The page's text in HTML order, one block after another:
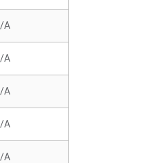
A
A
A
A
A